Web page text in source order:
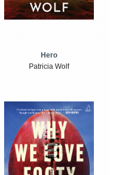
Hero
Patricia Wolf